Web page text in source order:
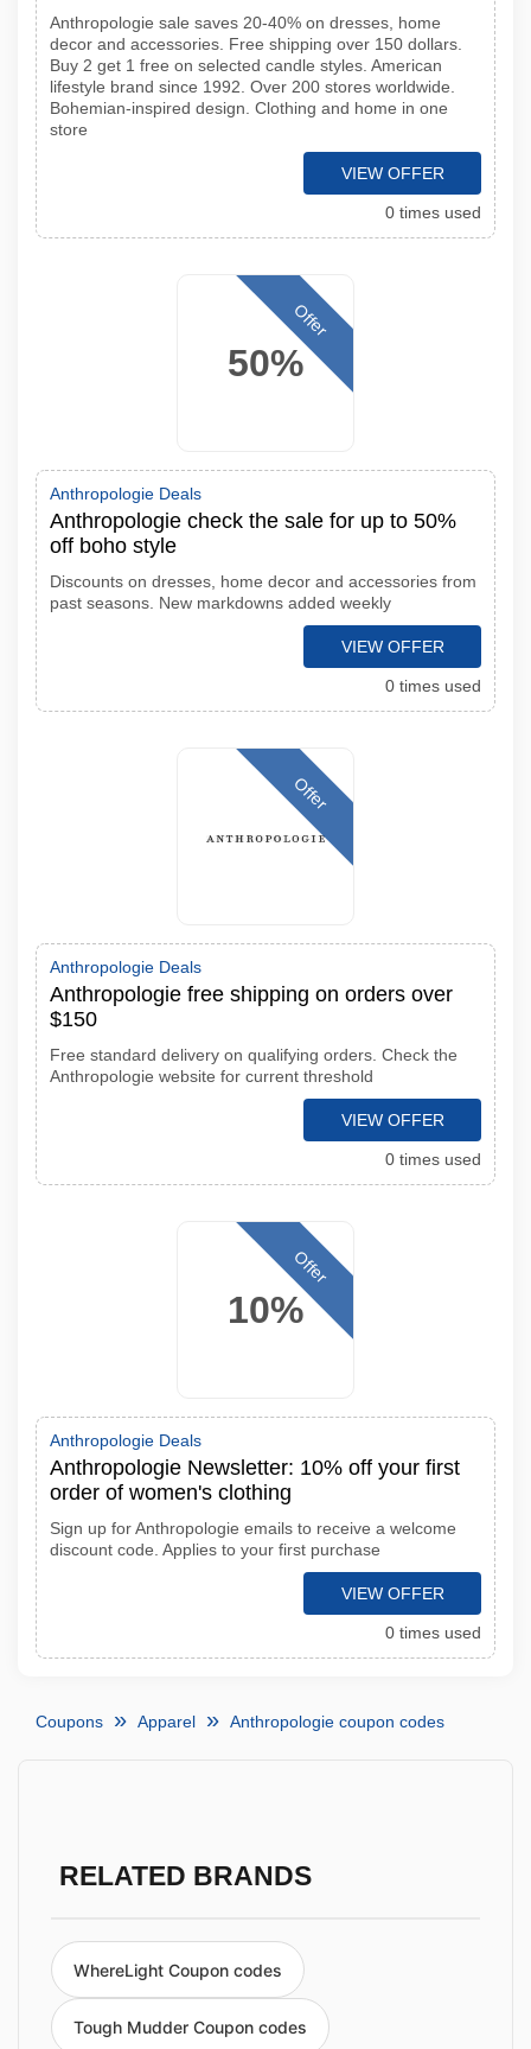
Anthropologie sale saves 20-40% on dresses, home
decor and accessories. Free shipping over 150 dollars.
Buy 2 get 1 free on selected candle styles. American
lifestyle brand since 1992. Over 200 stores worldwide.
Bohemian-inspired design. Clothing and home in one
store
VIEW OFFER
0 times used
50%
Offer
Anthropologie Deals
Anthropologie check the sale for up to 50%
off boho style
Discounts on dresses, home decor and accessories from
past seasons. New markdowns added weekly
VIEW OFFER
0 times used
Offer
Anthropologie Deals
Anthropologie free shipping on orders over
$150
Free standard delivery on qualifying orders. Check the
Anthropologie website for current threshold
VIEW OFFER
0 times used
10%
Offer
Anthropologie Deals
Anthropologie Newsletter: 10% off your first
order of women's clothing
Sign up for Anthropologie emails to receive a welcome
discount code. Applies to your first purchase
VIEW OFFER
0 times used
Coupons Apparel Anthropologie coupon codes
RELATED BRANDS
WhereLight Coupon codes
Tough Mudder Coupon codes